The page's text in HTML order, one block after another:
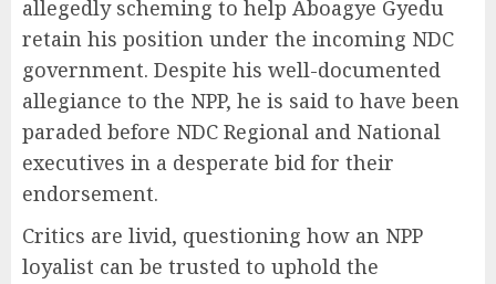
allegedly scheming to help Aboagye Gyedu
retain his position under the incoming NDC
government. Despite his well-documented
allegiance to the NPP, he is said to have been
paraded before NDC Regional and National
executives in a desperate bid for their
endorsement.
Critics are livid, questioning how an NPP
loyalist can be trusted to uphold the